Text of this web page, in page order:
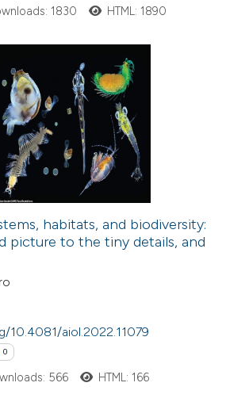
the
paper
the
whether
1830 HTML: 1890
habitats, and biodiversity:
picture to the tiny details, and
10.4081/aiol.2022.11079
0
566 HTML: 166